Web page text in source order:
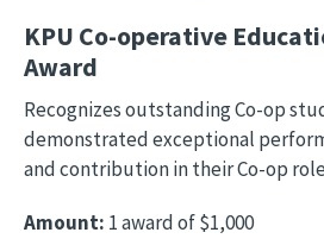
KPU Co-operative
Award
Recognizes outstanding Co-op
demonstrated exceptional
and contribution in their Co-op
Amount: 1 award of $1,000